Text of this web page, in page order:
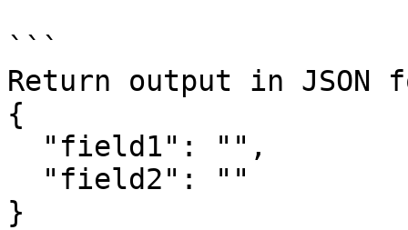
```
Return output in JSON
{
}